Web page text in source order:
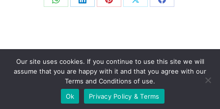
Share Share Share Share Share
© Tradebox Media LTD | 2026
Our site uses cookies. If you continue to use this site we will
assume that you are happy with it and that you agree with our
Terms and Conditions of use.
Ok
Privacy Policy & Terms